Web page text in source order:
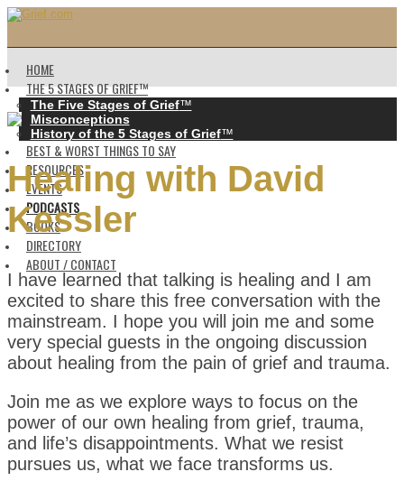
HOME
THE 5 STAGES OF GRIEF™️
The Five Stages of Grief™️
Misconceptions
History of the 5 Stages of Grief™️
BEST & WORST THINGS TO SAY
RESOURCES
EVENTS
PODCASTS
BOOKS
DIRECTORY
ABOUT / CONTACT
Healing with David
Kessler
I have learned that talking is healing and I am
excited to share this free conversation with the
mainstream. I hope you will join me and some
very special guests in the ongoing discussion
about healing from the pain of grief and trauma.
Join me as we explore ways to focus on the
power of our own healing from grief, trauma,
and life’s disappointments. What we resist
pursues us, what we face transforms us.